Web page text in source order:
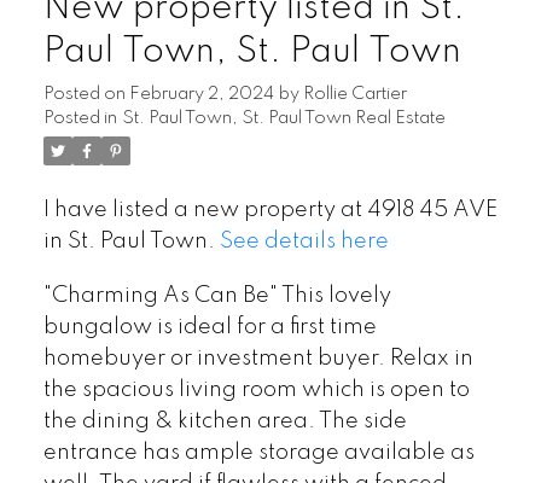
New property listed in St.
Paul Town, St. Paul Town
Posted on February 2, 2024 by Rollie Cartier
Posted in St. Paul Town, St. Paul Town Real Estate
I have listed a new property at 4918 45 AVE
in St. Paul Town. See details here
"Charming As Can Be" This lovely
bungalow is ideal for a first time
homebuyer or investment buyer. Relax in
the spacious living room which is open to
the dining & kitchen area. The side
entrance has ample storage available as